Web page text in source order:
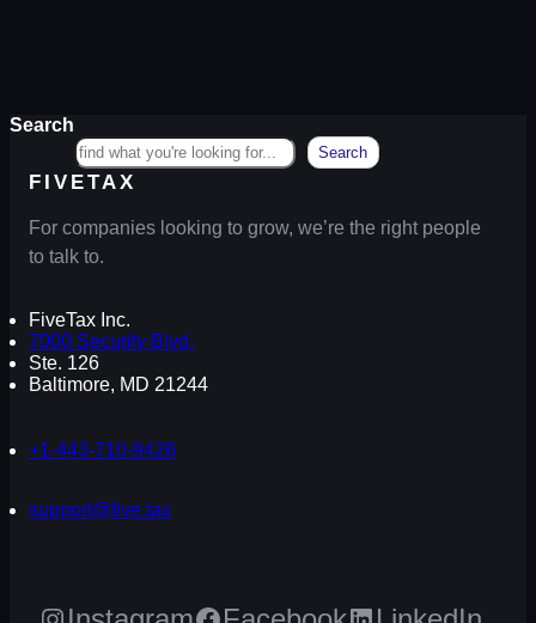
Search
Search
FIVETAX
For companies looking to grow, we’re the right people
to talk to.
FiveTax Inc.
7000 Security Blvd.
Ste. 126
Baltimore, MD 21244
+1-443-710-9426
support@five.tax